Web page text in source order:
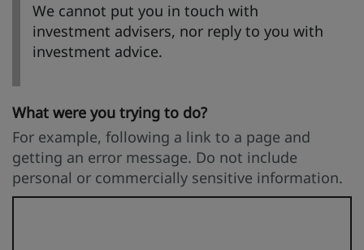
We cannot put you in touch with
investment advisers, nor reply to you with
investment advice.
What were you trying to do?
For example, following a link to a page and
getting an error message. Do not include
personal or commercially sensitive information.